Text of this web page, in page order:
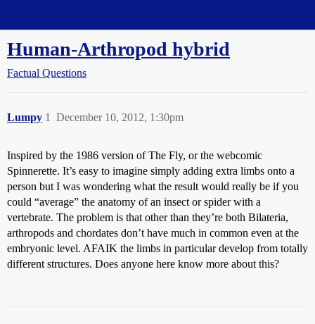
Human-Arthropod hybrid
Factual Questions
Lumpy December 10, 2012, 1:30pm
1
Inspired by the 1986 version of The Fly, or the webcomic
Spinnerette. It’s easy to imagine simply adding extra limbs onto a
person but I was wondering what the result would really be if you
could “average” the anatomy of an insect or spider with a
vertebrate. The problem is that other than they’re both Bilateria,
arthropods and chordates don’t have much in common even at the
embryonic level. AFAIK the limbs in particular develop from totally
different structures. Does anyone here know more about this?